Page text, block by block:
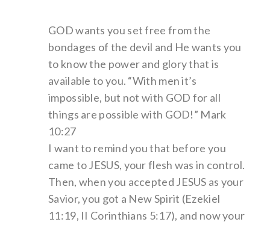
GOD wants you set free from the
bondages of the devil and He wants you
to know the power and glory that is
available to you. “With men it’s
impossible, but not with GOD for all
things are possible with GOD!” Mark
10:27
I want to remind you that before you
came to JESUS, your flesh was in control.
Then, when you accepted JESUS as your
Savior, you got a New Spirit (Ezekiel
11:19, II Corinthians 5:17), and now your